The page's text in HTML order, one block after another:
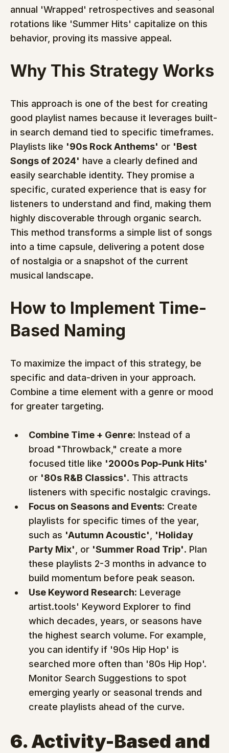
annual 'Wrapped' retrospectives and seasonal
rotations like 'Summer Hits' capitalize on this
behavior, proving its massive appeal.
Why This Strategy Works
This approach is one of the best for creating
good playlist names because it leverages built-
in search demand tied to specific timeframes.
Playlists like '90s Rock Anthems' or 'Best
Songs of 2024' have a clearly defined and
easily searchable identity. They promise a
specific, curated experience that is easy for
listeners to understand and find, making them
highly discoverable through organic search.
This method transforms a simple list of songs
into a time capsule, delivering a potent dose
of nostalgia or a snapshot of the current
musical landscape.
How to Implement Time-
Based Naming
To maximize the impact of this strategy, be
specific and data-driven in your approach.
Combine a time element with a genre or mood
for greater targeting.
Combine Time + Genre: Instead of a
broad "Throwback," create a more
focused title like '2000s Pop-Punk Hits'
or '80s R&B Classics'. This attracts
listeners with specific nostalgic cravings.
Focus on Seasons and Events: Create
playlists for specific times of the year,
such as 'Autumn Acoustic'
'Holiday
Party Mix' , or 'Summer Road Trip'. Plan
these playlists 2-3 months in advance to
build momentum before peak season.
Use Keyword Research: Leverage
artist.tools' Keyword Explorer to find
which decades, years, or seasons have
the highest search volume. For example,
you can identify if '90s Hip Hop' is
searched more often than '80s Hip Hop'.
Monitor Search Suggestions to spot
emerging yearly or seasonal trends and
create playlists ahead of the curve.
6. Activity-Based and